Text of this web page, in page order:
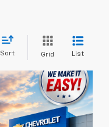
Sort Grid List